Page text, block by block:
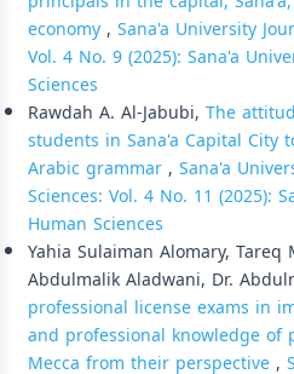
economy, Sana'a University
Vol. 4 No. 9 (2025): Sana'a
Sciences
Rawdah A. Al-Jabubi, The
students in Sana'a Capital City
Arabic grammar, Sana'a
Sciences: Vol. 4 No. 11 (2025):
Human Sciences
Yahia Sulaiman Alomary,
Abdulmalik Aladwani, Dr.
professional license exams in
and professional knowledge of
Mecca from their perspective,